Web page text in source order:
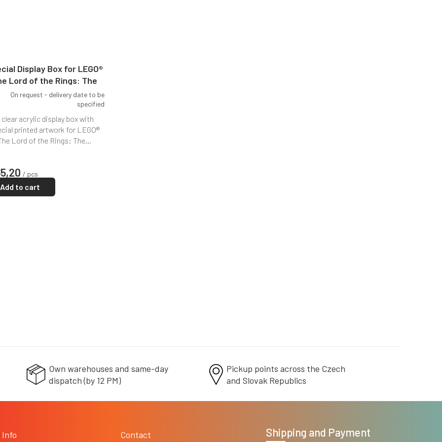
Display Box for LEGO®
Lord of the Rings: The
Shire (10354)
On request - delivery date to be
specified
/ pcs
Add to cart
clear acrylic display box with
printed artwork for LEGO®
Lord of the Rings: The...
l
Own warehouses and same-day
dispatch (by 12 PM)
Pickup points across the Czech
and Slovak Republics
Info Contact Shipping and Payment